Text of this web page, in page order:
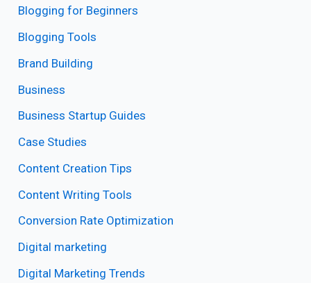
Blogging for Beginners
Blogging Tools
Brand Building
Business
Business Startup Guides
Case Studies
Content Creation Tips
Content Writing Tools
Conversion Rate Optimization
Digital marketing
Digital Marketing Trends